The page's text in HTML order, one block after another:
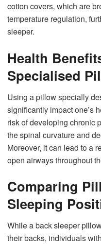
cotton covers, which are
temperature regulation,
sleeper.
Health
Specialised
Using a pillow specially
significantly impact one’s
risk of developing chronic
the spinal curvature and
Moreover, it can lead to a
open airways throughout
Comparing
Sleeping
While a back sleeper
their backs, individuals